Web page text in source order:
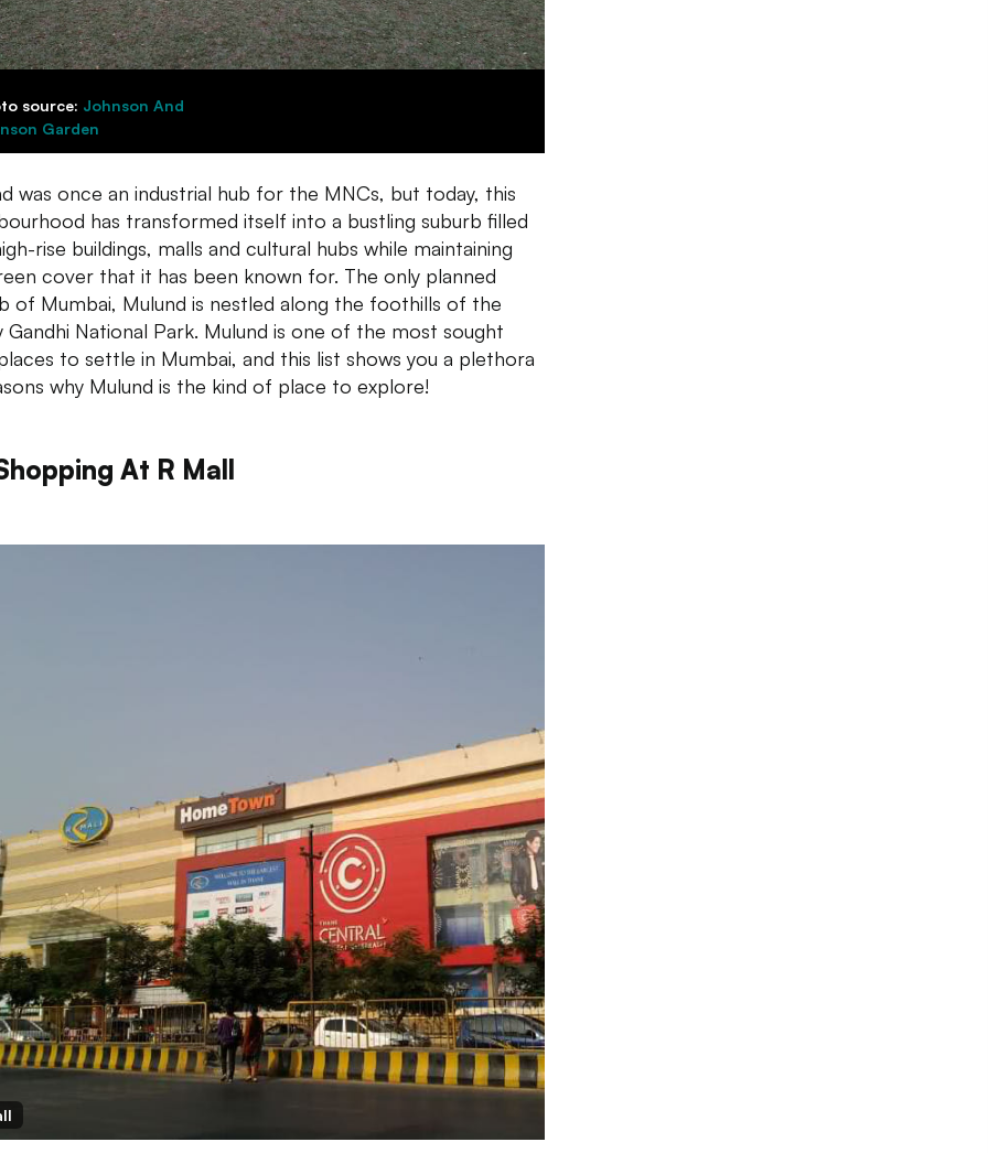
source: Johnson And
Garden
was once an industrial hub for the MNCs, but today, this
has transformed itself into a bustling suburb filled
rise buildings, malls and cultural hubs while maintaining
cover that it has been known for. The only planned
of Mumbai, Mulund is nestled along the foothills of the
Gandhi National Park. Mulund is one of the most sought
to settle in Mumbai, and this list shows you a plethora
why Mulund is the kind of place to explore!
At R Mall